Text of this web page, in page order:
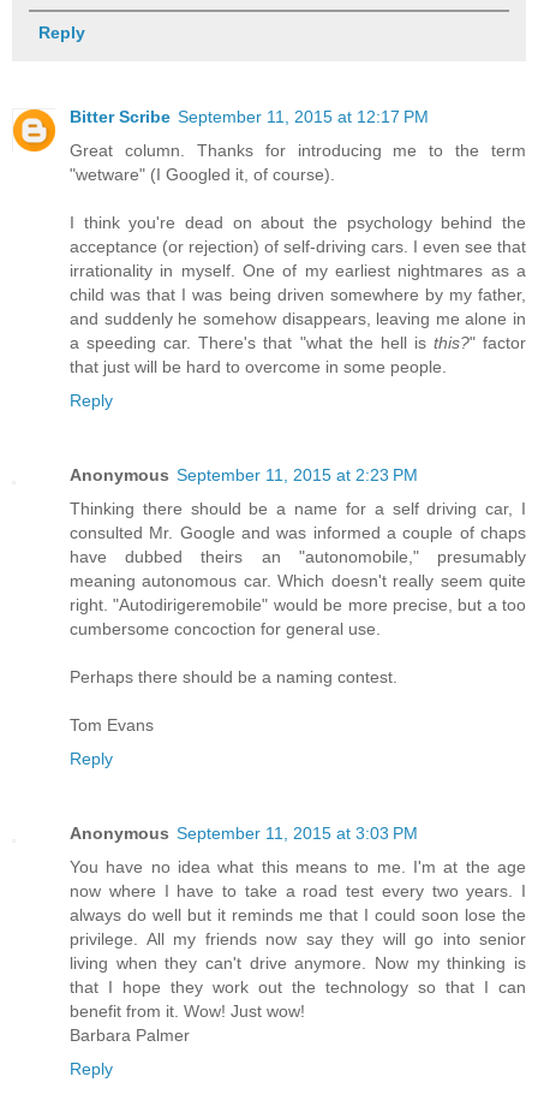
Reply
Bitter Scribe September 11, 2015 at 12:17 PM
Great column. Thanks for introducing me to the term
"wetware" (I Googled it, of course).
I think you're dead on about the psychology behind the
acceptance (or rejection) of self-driving cars. I even see that
irrationality in myself. One of my earliest nightmares as a
child was that I was being driven somewhere by my father,
and suddenly he somehow disappears, leaving me alone in
a speeding car. There's that "what the hell is this?" factor
that just will be hard to overcome in some people.
Reply
Anonymous September 11, 2015 at 2:23 PM
Thinking there should be a name for a self driving car, I
consulted Mr. Google and was informed a couple of chaps
have dubbed theirs an "autonomobile," presumably
meaning autonomous car. Which doesn't really seem quite
right. "Autodirigeremobile" would be more precise, but a too
cumbersome concoction for general use.
Perhaps there should be a naming contest.
Tom Evans
Reply
Anonymous September 11, 2015 at 3:03 PM
You have no idea what this means to me. I'm at the age
now where I have to take a road test every two years. I
always do well but it reminds me that I could soon lose the
privilege. All my friends now say they will go into senior
living when they can't drive anymore. Now my thinking is
that I hope they work out the technology so that I can
benefit from it. Wow! Just wow!
Barbara Palmer
Reply